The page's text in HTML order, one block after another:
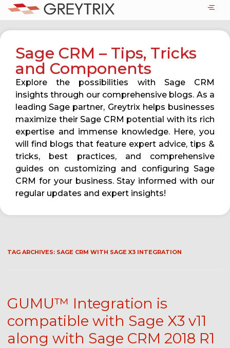
Sage CRM – Tips, Tricks
and Components
Explore the possibilities with Sage CRM
insights through our comprehensive blogs. As a
leading Sage partner, Greytrix helps businesses
maximize their Sage CRM potential with its rich
expertise and immense knowledge. Here, you
will find blogs that feature expert advice, tips &
tricks, best practices, and comprehensive
guides on customizing and configuring Sage
CRM for your business. Stay informed with our
regular updates and expert insights!
TAG ARCHIVES: SAGE CRM WITH SAGE X3 INTEGRATION
GUMU™ Integration is
compatible with Sage X3 v11
along with Sage CRM 2018 R1